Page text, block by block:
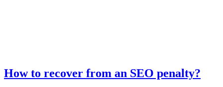
How to recover from an SEO penalty?